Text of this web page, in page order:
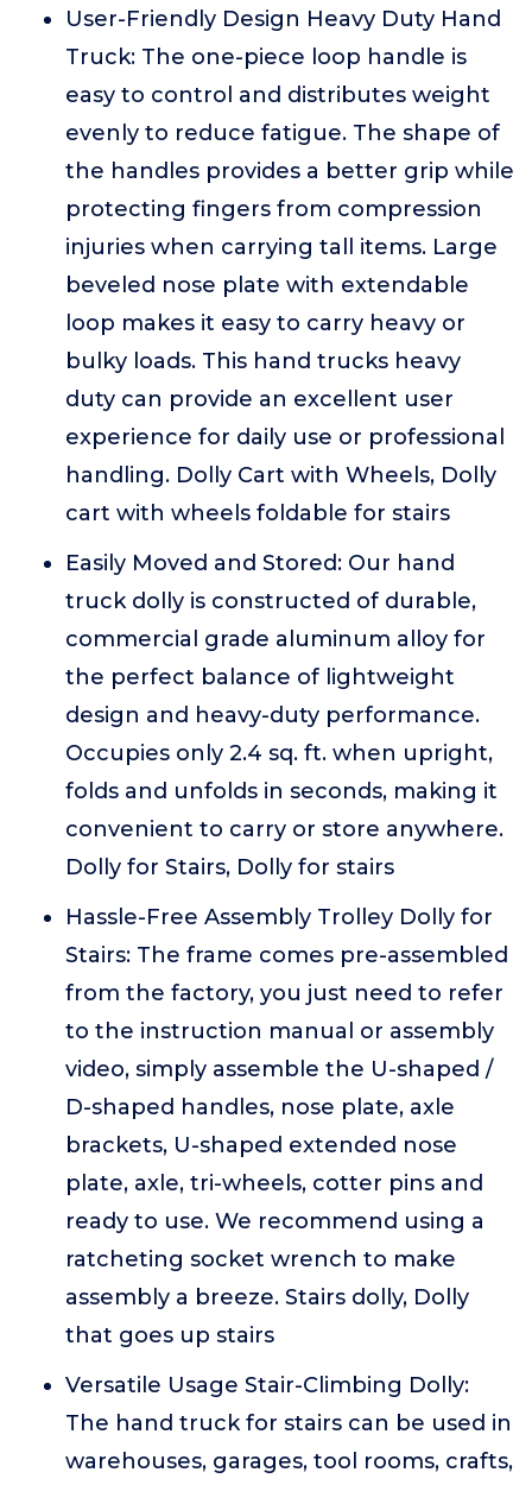
User-Friendly Design Heavy Duty Hand
Truck: The one-piece loop handle is
easy to control and distributes weight
evenly to reduce fatigue. The shape of
the handles provides a better grip while
protecting fingers from compression
injuries when carrying tall items. Large
beveled nose plate with extendable
loop makes it easy to carry heavy or
bulky loads. This hand trucks heavy
duty can provide an excellent user
experience for daily use or professional
handling. Dolly Cart with Wheels, Dolly
cart with wheels foldable for stairs
Easily Moved and Stored: Our hand
truck dolly is constructed of durable,
commercial grade aluminum alloy for
the perfect balance of lightweight
design and heavy-duty performance.
Occupies only 2.4 sq. ft. when upright,
folds and unfolds in seconds, making it
convenient to carry or store anywhere.
Dolly for Stairs, Dolly for stairs
Hassle-Free Assembly Trolley Dolly for
Stairs: The frame comes pre-assembled
from the factory, you just need to refer
to the instruction manual or assembly
video, simply assemble the U-shaped /
D-shaped handles, nose plate, axle
brackets, U-shaped extended nose
plate, axle, tri-wheels, cotter pins and
ready to use. We recommend using a
ratcheting socket wrench to make
assembly a breeze. Stairs dolly, Dolly
that goes up stairs
Versatile Usage Stair-Climbing Dolly:
The hand truck for stairs can be used in
warehouses, garages, tool rooms, crafts,